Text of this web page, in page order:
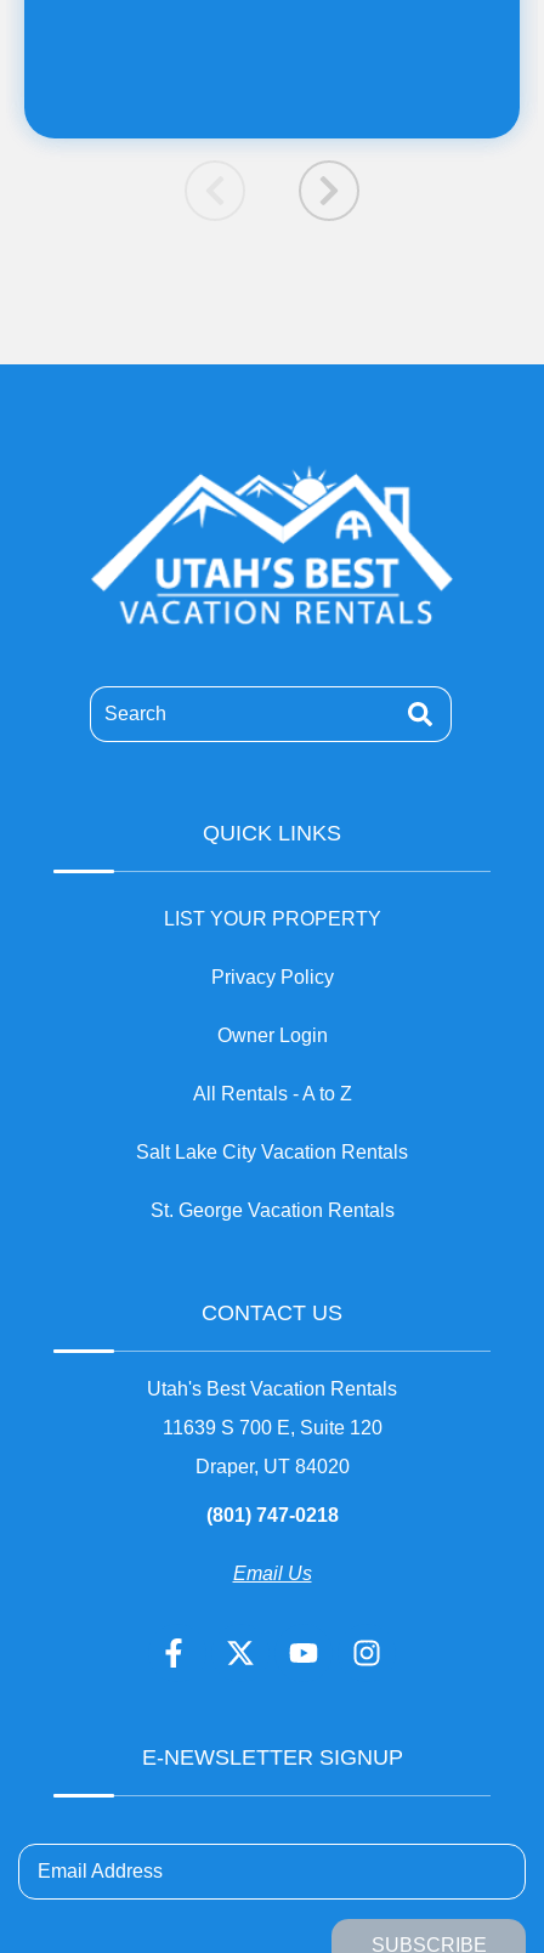
Search
QUICK LINKS
LIST YOUR PROPERTY
Privacy Policy
Owner Login
All Rentals - A to Z
Salt Lake City Vacation Rentals
St. George Vacation Rentals
CONTACT US
Utah's Best Vacation Rentals
11639 S 700 E, Suite 120
Draper, UT 84020
(801) 747-0218
Email Us
E-NEWSLETTER SIGNUP
Email Address
SUBSCRIBE